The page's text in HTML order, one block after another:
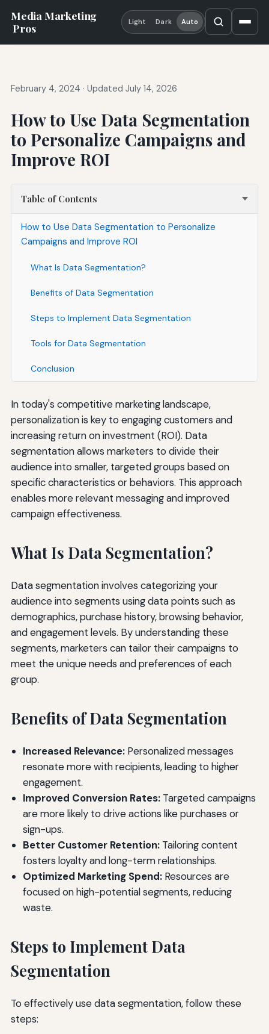
Media Marketing
Pros
Light Dark Auto
February 4, 2024 · Updated July 14, 2026
How to Use Data Segmentation
to Personalize Campaigns and
Improve ROI
Table of Contents
How to Use Data Segmentation to Personalize
Campaigns and Improve ROI
What Is Data Segmentation?
Benefits of Data Segmentation
Steps to Implement Data Segmentation
Tools for Data Segmentation
Conclusion
In today's competitive marketing landscape,
personalization is key to engaging customers and
increasing return on investment (ROI). Data
segmentation allows marketers to divide their
audience into smaller, targeted groups based on
specific characteristics or behaviors. This approach
enables more relevant messaging and improved
campaign effectiveness.
What Is Data Segmentation?
Data segmentation involves categorizing your
audience into segments using data points such as
demographics, purchase history, browsing behavior,
and engagement levels. By understanding these
segments, marketers can tailor their campaigns to
meet the unique needs and preferences of each
group.
Benefits of Data Segmentation
Increased Relevance:Personalized messages
resonate more with recipients, leading to higher
engagement.
Improved Conversion Rates:Targeted campaigns
are more likely to drive actions like purchases or
sign-ups.
Better Customer Retention:Tailoring content
fosters loyalty and long-term relationships.
Optimized Marketing Spend:Resources are
focused on high-potential segments, reducing
waste.
Steps to Implement Data
Segmentation
To effectively use data segmentation, follow these
steps: